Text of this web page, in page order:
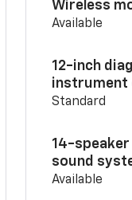
Wireless
Available
12-inch
instrument
Standard
14-
sound
Available